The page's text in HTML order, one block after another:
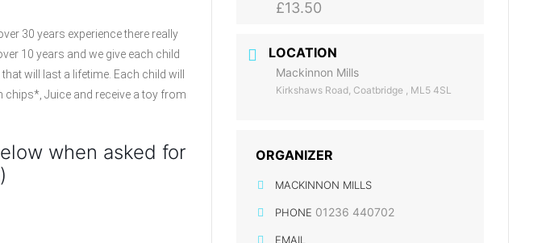
30 years experience there really
10 years and we give each child
will last a lifetime. Each child will
chips*, Juice and receive a toy from
when asked for
£13.50
LOCATION
Mackinnon Mills
Kirkshaws Road, Coatbridge , ML5 4SL
ORGANIZER
MACKINNON MILLS
PHONE 01236 440702
EMAIL